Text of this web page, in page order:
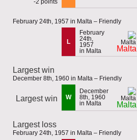
-2 points
February 24th, 1957 in Malta – Friendly
L
February
24th,
1957
in Malta
Malta
Largest win
December 8th, 1960 in Malta – Friendly
Largest win W
December
8th, 1960
in Malta
Malta
Largest loss
February 24th, 1957 in Malta – Friendly